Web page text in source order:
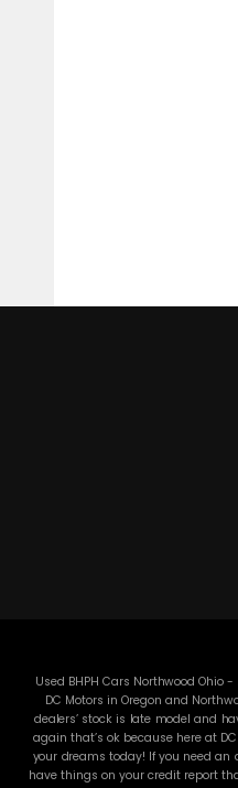
Used BHPH Cars Northwood
DC Motors in Oregon and
dealers’ stock is late model and
again that’s ok because here at
your dreams today! If you need an
have things on your credit report